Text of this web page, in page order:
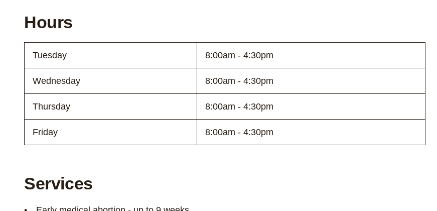
Hours
Tuesday 8:00am - 4:30pm
Wednesday 8:00am - 4:30pm
Thursday 8:00am - 4:30pm
Friday 8:00am - 4:30pm
Services